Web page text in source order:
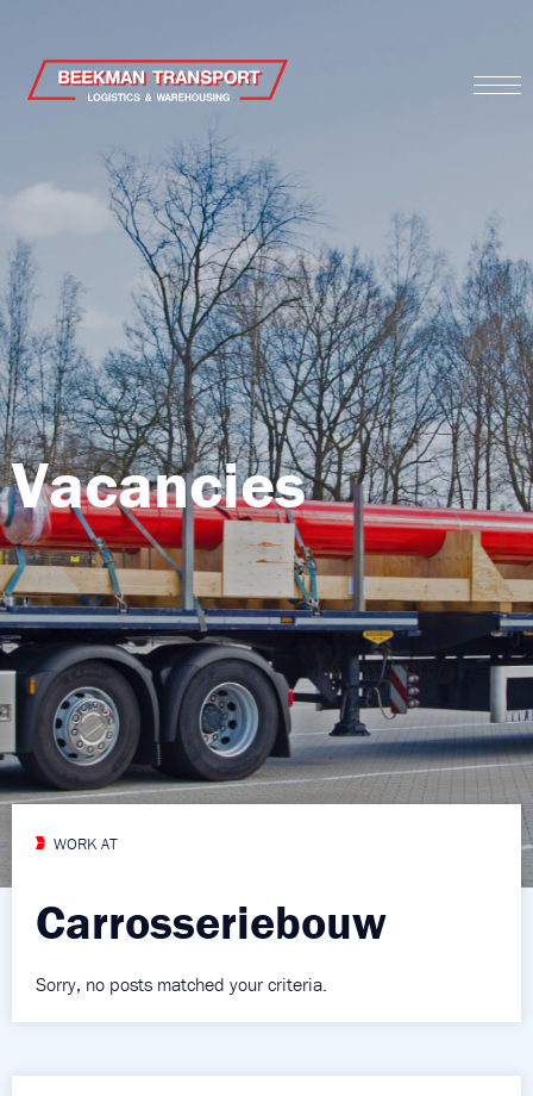
Vacancies
WORK AT
Carrosseriebouw
Sorry, no posts matched your criteria.